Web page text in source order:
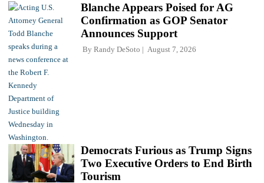
Blanche Appears Poised for AG
Confirmation as GOP Senator
Announces Support
By Randy DeSoto August 7, 2026
Democrats Furious as Trump Signs
Two Executive Orders to End Birth
Tourism